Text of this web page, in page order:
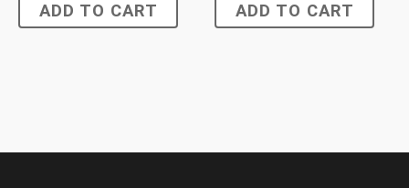
ADD TO CART ADD TO CART